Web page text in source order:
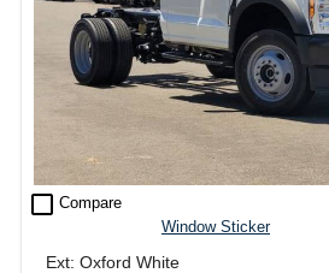
check_box_outline_blank Compare
Window Sticker
Ext: Oxford White